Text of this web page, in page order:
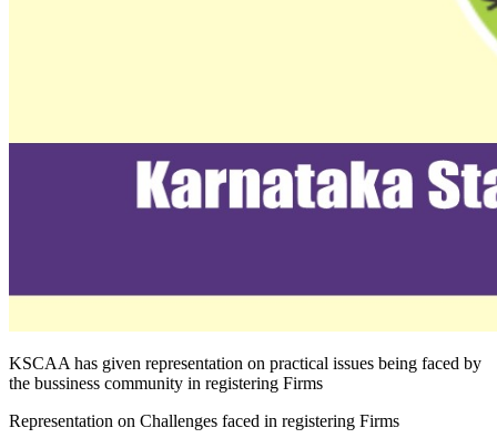
KSCAA has given representation on practical issues being faced by
the bussiness community in registering Firms
Representation on Challenges faced in registering Firms